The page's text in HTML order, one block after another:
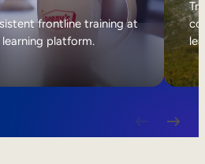
frontline training at
platform.